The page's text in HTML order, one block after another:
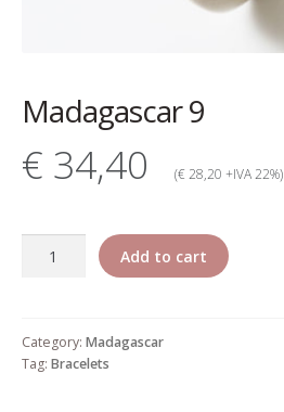
Madagascar 9
€ 34,40 (€ 28,20 +IVA 22%)
Madagascar
Add to cart
Category: Madagascar
Tag: Bracelets